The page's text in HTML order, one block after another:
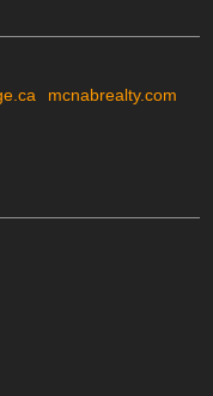
mcnabrealty.com